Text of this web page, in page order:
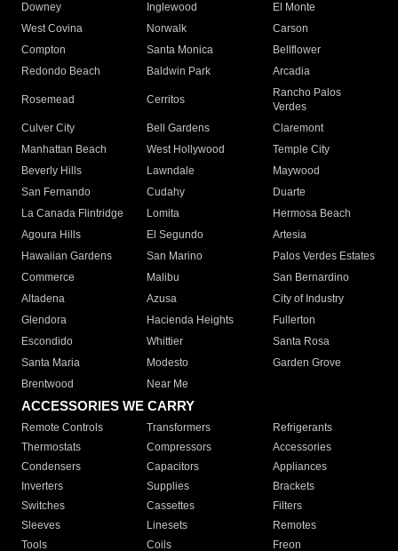
Downey
Inglewood
El Monte
West Covina
Norwalk
Carson
Compton
Santa Monica
Bellflower
Redondo Beach
Baldwin Park Arcadia
Rosemead Cerritos
Rancho Palos
Verdes
Culver City
Bell Gardens
Claremont
Manhattan Beach
West Hollywood
Temple City
Beverly Hills
Lawndale
Maywood
San Fernando
Cudahy
Duarte
La Canada Flintridge
Lomita
Hermosa Beach
Agoura Hills
El Segundo
Artesia
Hawaiian Gardens
San Marino
Palos Verdes Estates
Commerce
Malibu
San Bernardino
Altadena
Azusa
City of Industry
Glendora
Hacienda Heights
Fullerton
Escondido
Whittier
Santa Rosa
Santa Maria
Modesto
Garden Grove
Brentwood
Near Me
ACCESSORIES WE CARRY
Remote Controls Transformers
Refrigerants
Thermostats
Compressors
Accessories
Condensers
Capacitors
Appliances
Inverters
Supplies
Brackets
Switches
Cassettes
Filters
Sleeves
Linesets
Remotes
Tools
Coils Freon